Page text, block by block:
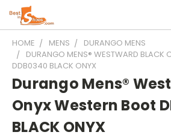
HOME MENS
DURANGO MENS
DURANGO MENS® WESTWARD BLACK
DDB0340 BLACK ONYX
Durango Mens®
Onyx Western Boot
BLACK ONYX